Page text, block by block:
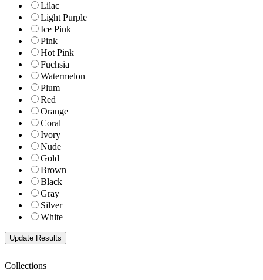
Lilac
Light Purple
Ice Pink
Pink
Hot Pink
Fuchsia
Watermelon
Plum
Red
Orange
Coral
Ivory
Nude
Gold
Brown
Black
Gray
Silver
White
Collections